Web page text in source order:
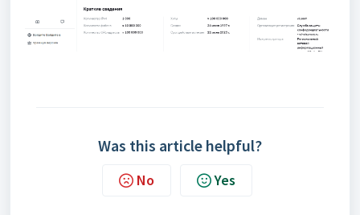
Was this article helpful?
No Yes